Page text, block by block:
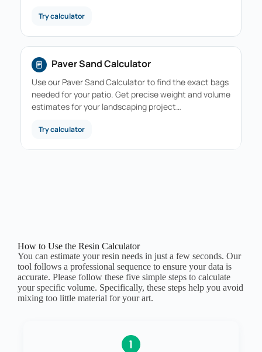
Try calculator
Paver Sand Calculator
Use our Paver Sand Calculator to find the exact bags
needed for your patio. Get precise weight and volume
estimates for your landscaping project…
Try calculator
How to Use the Resin Calculator
You can estimate your resin needs in just a few seconds. Our
tool follows a professional sequence to ensure your data is
accurate. Please follow these five simple steps to calculate
your specific volume. Specifically, these steps help you avoid
mixing too little material for your art.